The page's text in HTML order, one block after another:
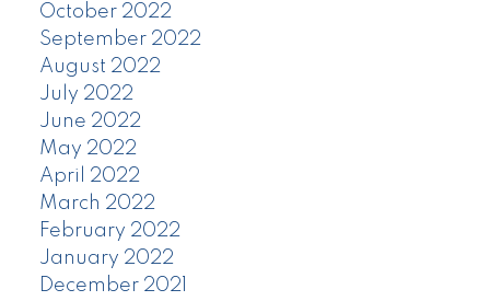
October 2022
September 2022
August 2022
July 2022
June 2022
May 2022
April 2022
March 2022
February 2022
January 2022
December 2021